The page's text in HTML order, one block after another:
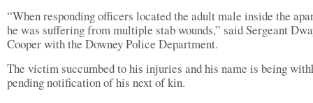
“When responding officers located the adult male inside the
he was suffering from multiple stab wounds,” said Sergeant
Cooper with the Downey Police Department.
The victim succumbed to his injuries and his name is being
pending notification of his next of kin.